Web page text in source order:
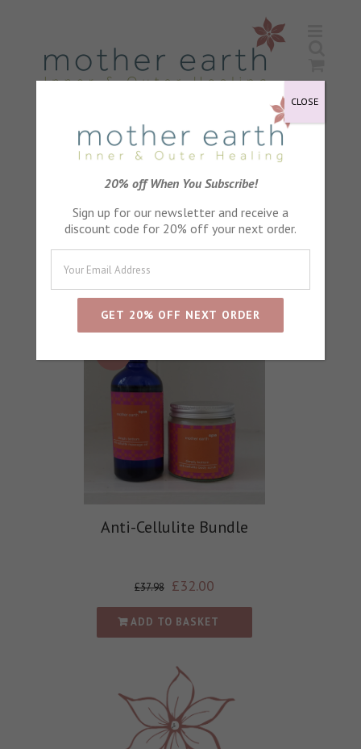
Sort by Default Order
Show24 Products
Anti-Cellulite Bundle
£37.98 £32.00
ADD TO BASKET
20% off When You Subscribe!
Sign up for our newsletter and receive a
discount code for 20% off your next order.
CLOSE